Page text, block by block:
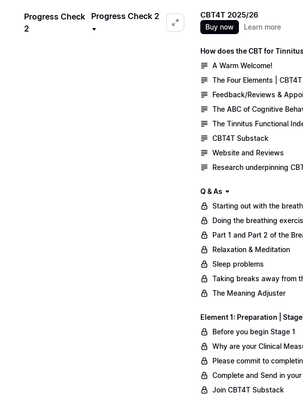
Progress Check
2
Progress Check 2 CBT4T 2025/26
Buy now Learn more
How does the CBT for
A Warm Welcome!
The Four Elements |
Feedback/Reviews &
The ABC of Cognitive
The Tinnitus Functional
CBT4T Substack
Website and Reviews
Research underpinning
Q & As
Starting out with the
Doing the breathing
Part 1 and Part 2 of the
Relaxation & Meditation
Sleep problems
Taking breaks away from
The Meaning Adjuster
Element 1: Preparation |
Before you begin Stage 1
Why are your Clinical
Please commit to
Complete and Send in
Join CBT4T Substack